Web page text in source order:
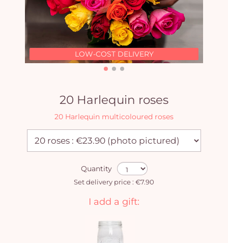
LOW-COST DELIVERY
20 Harlequin roses
20 Harlequin multicoloured roses
Quantity
Set delivery price : €7.90
I add a gift: